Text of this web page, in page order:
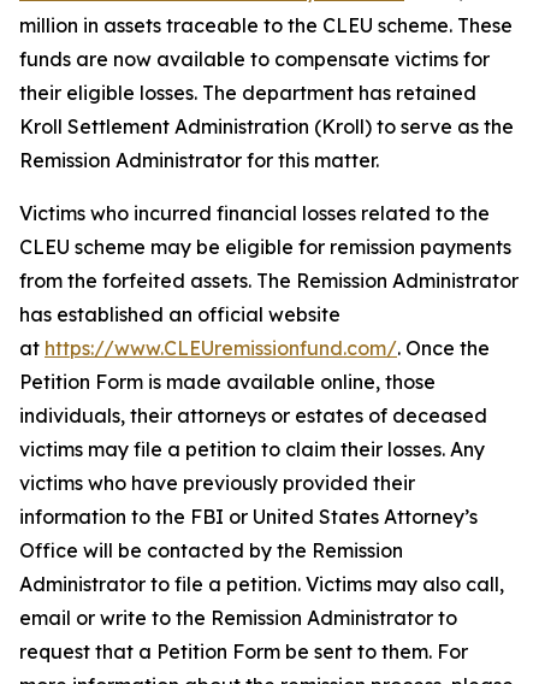
million in assets traceable to the CLEU scheme. These
funds are now available to compensate victims for
their eligible losses. The department has retained
Kroll Settlement Administration (Kroll) to serve as the
Remission Administrator for this matter.
Victims who incurred financial losses related to the
CLEU scheme may be eligible for remission payments
from the forfeited assets. The Remission Administrator
has established an official website
at https://www.CLEUremissionfund.com/. Once the
Petition Form is made available online, those
individuals, their attorneys or estates of deceased
victims may file a petition to claim their losses. Any
victims who have previously provided their
information to the FBI or United States Attorney’s
Office will be contacted by the Remission
Administrator to file a petition. Victims may also call,
email or write to the Remission Administrator to
request that a Petition Form be sent to them. For